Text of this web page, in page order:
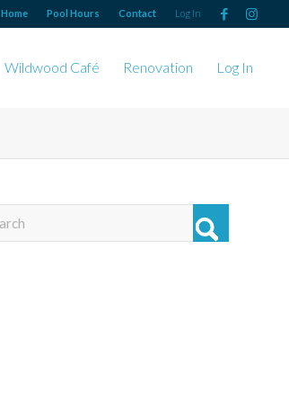
Home Pool Hours Contact Log In
Wildwood Café Renovation Log In